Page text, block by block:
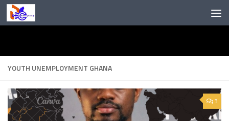
Skip to content
YOUTH UNEMPLOYMENT GHANA
3